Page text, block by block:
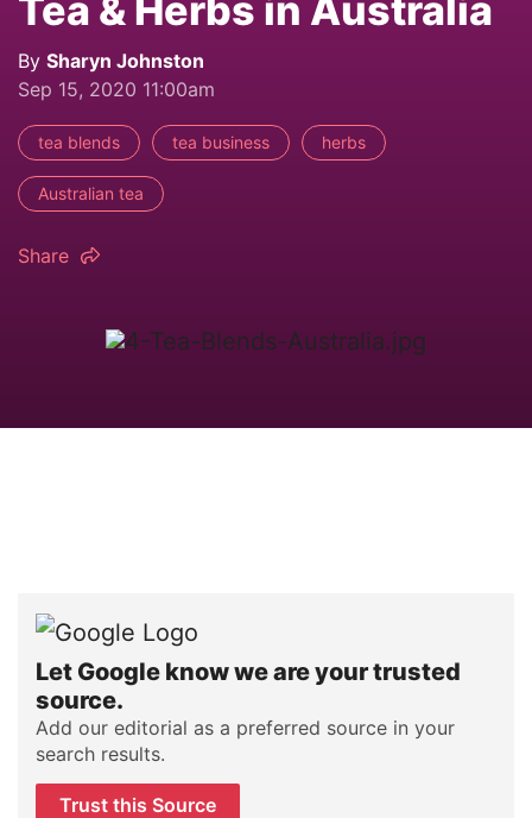
Tea & Herbs in Australia
By Sharyn Johnston
Sep 15, 2020 11:00am
tea blends tea business herbs
Australian tea
Share
Let Google know we are your trusted
source.
Add our editorial as a preferred source in your
search results.
Trust this Source